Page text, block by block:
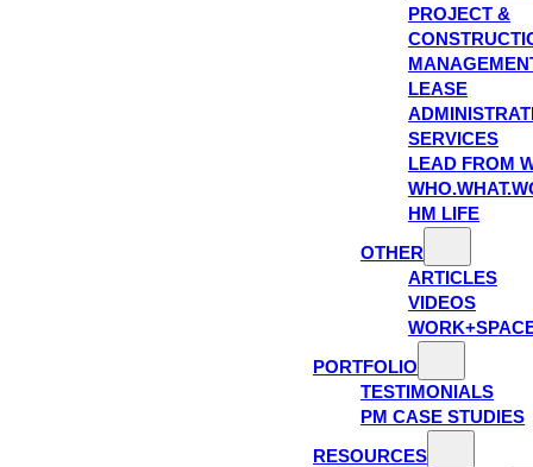
PROJECT &
LEASE
SERVICES
LEAD FROM
HM LIFE
OTHER
ARTICLES
VIDEOS
PORTFOLIO
TESTIMONIALS
PM CASE STUDIES
RESOURCES